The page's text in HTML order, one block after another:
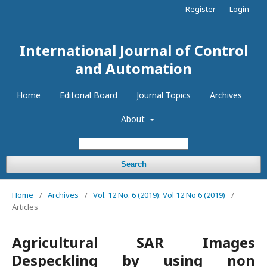
International Journal of Control
and Automation
Home Editorial Board Journal Topics Archives
About
Search
Register Login
Home / Archives / Vol. 12 No. 6 (2019): Vol 12 No 6 (2019)
/
Articles
Agricultural SAR Images
Despeckling by using non